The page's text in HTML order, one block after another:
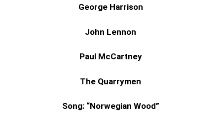
George Harrison
John Lennon
Paul McCartney
The Quarrymen
Song: “Norwegian Wood”